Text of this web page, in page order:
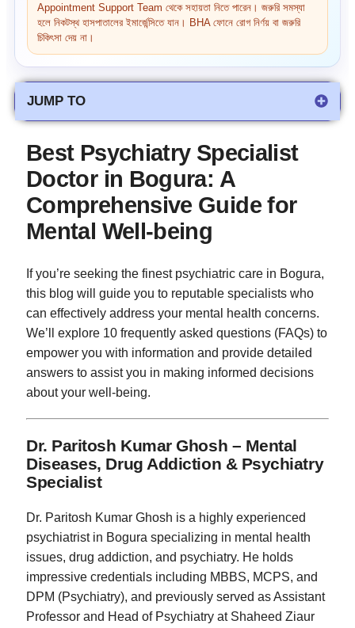
Appointment Support Team থেকে সহায়তা নিতে পারেন। জরুরি সমস্যা
হলে নিকটস্থ হাসপাতালের ইমার্জেন্সিতে যান। BHA ফোনে রোগ নির্ণয় বা জরুরি
চিকিৎসা দেয় না।
JUMP TO
Best Psychiatry Specialist
Doctor in Bogura: A
Comprehensive Guide for
Mental Well-being
If you’re seeking the finest psychiatric care in Bogura,
this blog will guide you to reputable specialists who
can effectively address your mental health concerns.
We’ll explore 10 frequently asked questions (FAQs) to
empower you with information and provide detailed
answers to assist you in making informed decisions
about your well-being.
Dr. Paritosh Kumar Ghosh – Mental
Diseases, Drug Addiction & Psychiatry
Specialist
Dr. Paritosh Kumar Ghosh is a highly experienced
psychiatrist in Bogura specializing in mental health
issues, drug addiction, and psychiatry. He holds
impressive credentials including MBBS, MCPS, and
DPM (Psychiatry), and previously served as Assistant
Professor and Head of Psychiatry at Shaheed Ziaur